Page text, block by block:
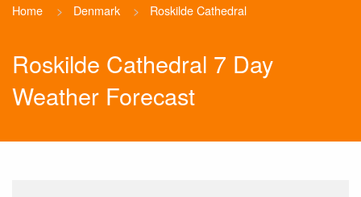
Home > Denmark > Roskilde Cathedral
Roskilde Cathedral 7 Day
Weather Forecast